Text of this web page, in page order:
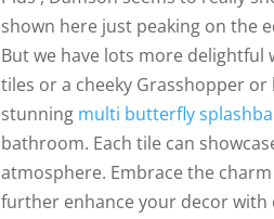
shown here just peaking on the
But we have lots more
tiles or a cheeky Grasshopper
stunning multi butterfly
bathroom. Each tile can
atmosphere. Embrace the
further enhance your decor with